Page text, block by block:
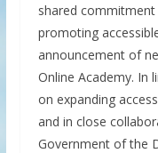
shared
promoting
announcement of
Online Academy. In
on expanding
and in close
Government of the